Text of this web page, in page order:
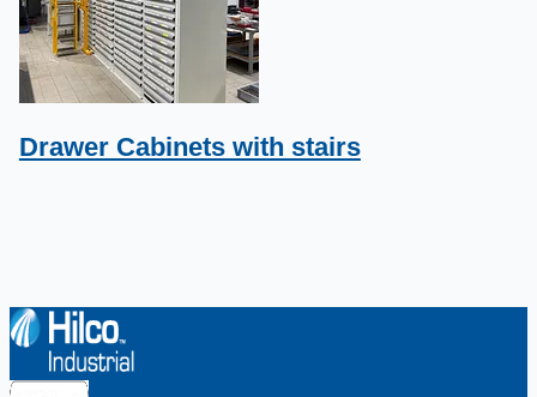
Drawer Cabinets with stairs